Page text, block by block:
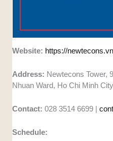
Website: https://newtecons.vn
Address: Newtecons Tower,
Nhuan Ward, Ho Chi Minh City
Contact: 028 3514 6699 |
Schedule: